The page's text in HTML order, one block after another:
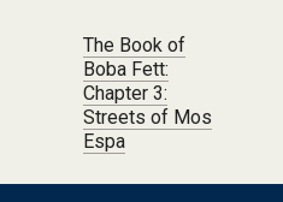
Post navigation
The Book of
Boba Fett:
Chapter 3:
Streets of Mos
Espa